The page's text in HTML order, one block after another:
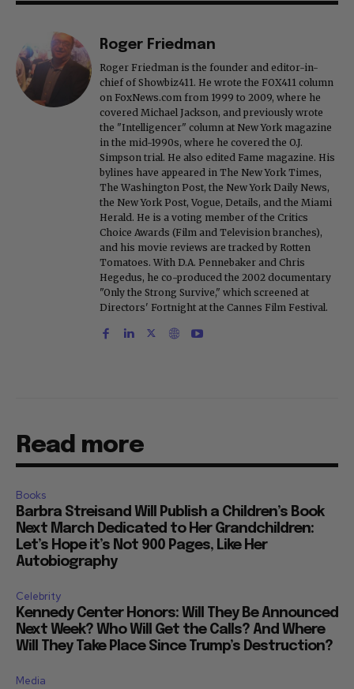
Roger Friedman
Roger Friedman is the founder and editor-in-
chief of Showbiz411. He wrote the FOX411 column
on FoxNews.com from 1999 to 2009, where he
covered Michael Jackson, and previously wrote
the "Intelligencer" column at New York magazine
in the mid-1990s, where he covered the O.J.
Simpson trial. He also edited Fame magazine. His
bylines have appeared in The New York Times,
The Washington Post, the New York Daily News,
the New York Post, Vogue, Details, and the Miami
Herald. He is a voting member of the Critics
Choice Awards (Film and Television branches),
and his movie reviews are tracked by Rotten
Tomatoes. With D.A. Pennebaker and Chris
Hegedus, he co-produced the 2002 documentary
"Only the Strong Survive," which screened at
Directors' Fortnight at the Cannes Film Festival.
Read more
Books
Barbra Streisand Will Publish a Children’s Book
Next March Dedicated to Her Grandchildren:
Let’s Hope it’s Not 900 Pages, Like Her
Autobiography
Celebrity
Kennedy Center Honors: Will They Be Announced
Next Week? Who Will Get the Calls? And Where
Will They Take Place Since Trump’s Destruction?
Media